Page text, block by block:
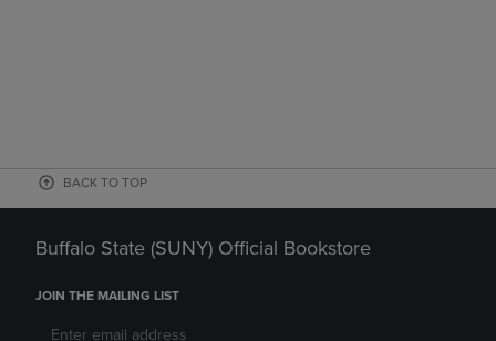
BACK TO TOP
Buffalo State (SUNY) Official Bookstore
JOIN THE MAILING LIST